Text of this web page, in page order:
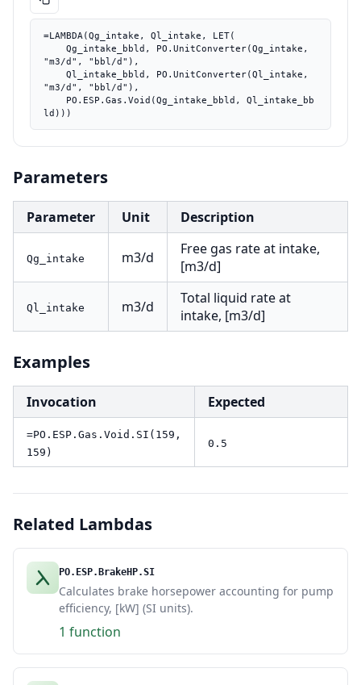
=LAMBDA(Qg_intake, Ql_intake, LET(
"m3/d", "bbl/d"),
"m3/d", "bbl/d"),
ld)))
Parameters
Parameter Unit Description
Qg_intake m3/d
Free gas rate at intake,
[m3/d]
Ql_intake m3/d
Total liquid rate at
intake, [m3/d]
Examples
Invocation Expected
=PO.ESP.Gas.Void.SI(159,
159)
0.5
Related Lambdas
PO.ESP.BrakeHP.SI
Calculates brake horsepower accounting for pump
efficiency, [kW] (SI units).
1 function